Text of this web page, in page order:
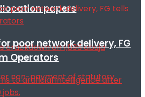
papers
poor network delivery, FG
Operators